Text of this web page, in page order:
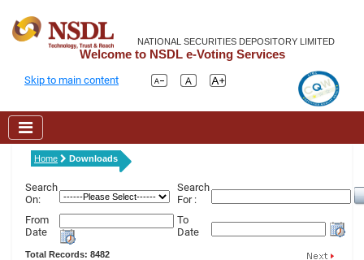
NATIONAL SECURITIES DEPOSITORY LIMITED
Welcome to NSDL e-Voting Services
Skip to main content
Home Downloads
Search
On:
Search
For :
From
Date
To
Date
Total Records: 8482